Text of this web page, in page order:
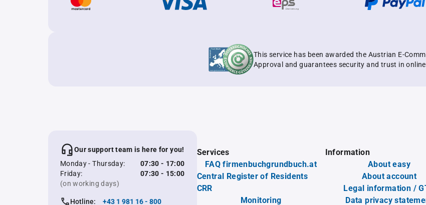
This service has been awarded the Austrian E-
Approval and guarantees security and trust in
Our support team is here for you!
Monday - Thursday:
07:30 - 17:00
Friday:
07:30 - 15:00
(on working days)
Hotline: +43 1 981 16 - 800
Services
FAQ firmenbuchgrundbuch.at
Central Register of Residents
CRR
Monitoring
Information
About easy
About account
Legal information /
Data privacy